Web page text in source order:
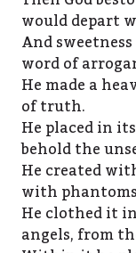
would depart
And
word of
He made a
of truth.
He placed in
behold the
He created
with
He clothed it
angels, from